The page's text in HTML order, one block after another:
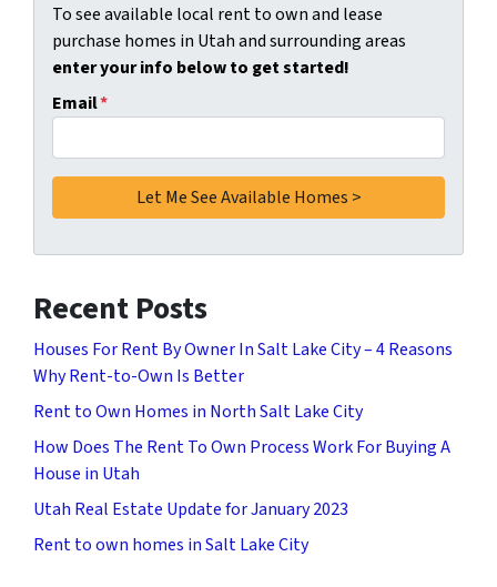
To see available local rent to own and lease
purchase homes in Utah and surrounding areas
enter your info below to get started!
Email*
Recent Posts
Houses For Rent By Owner In Salt Lake City – 4 Reasons
Why Rent-to-Own Is Better
Rent to Own Homes in North Salt Lake City
How Does The Rent To Own Process Work For Buying A
House in Utah
Utah Real Estate Update for January 2023
Rent to own homes in Salt Lake City